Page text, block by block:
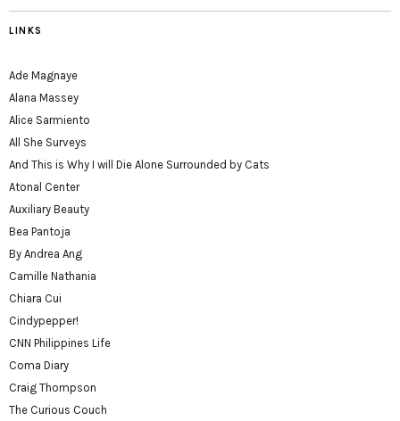
LINKS
Ade Magnaye
Alana Massey
Alice Sarmiento
All She Surveys
And This is Why I will Die Alone Surrounded by Cats
Atonal Center
Auxiliary Beauty
Bea Pantoja
By Andrea Ang
Camille Nathania
Chiara Cui
Cindypepper!
CNN Philippines Life
Coma Diary
Craig Thompson
The Curious Couch